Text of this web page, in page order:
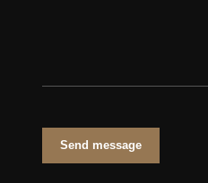
Send message